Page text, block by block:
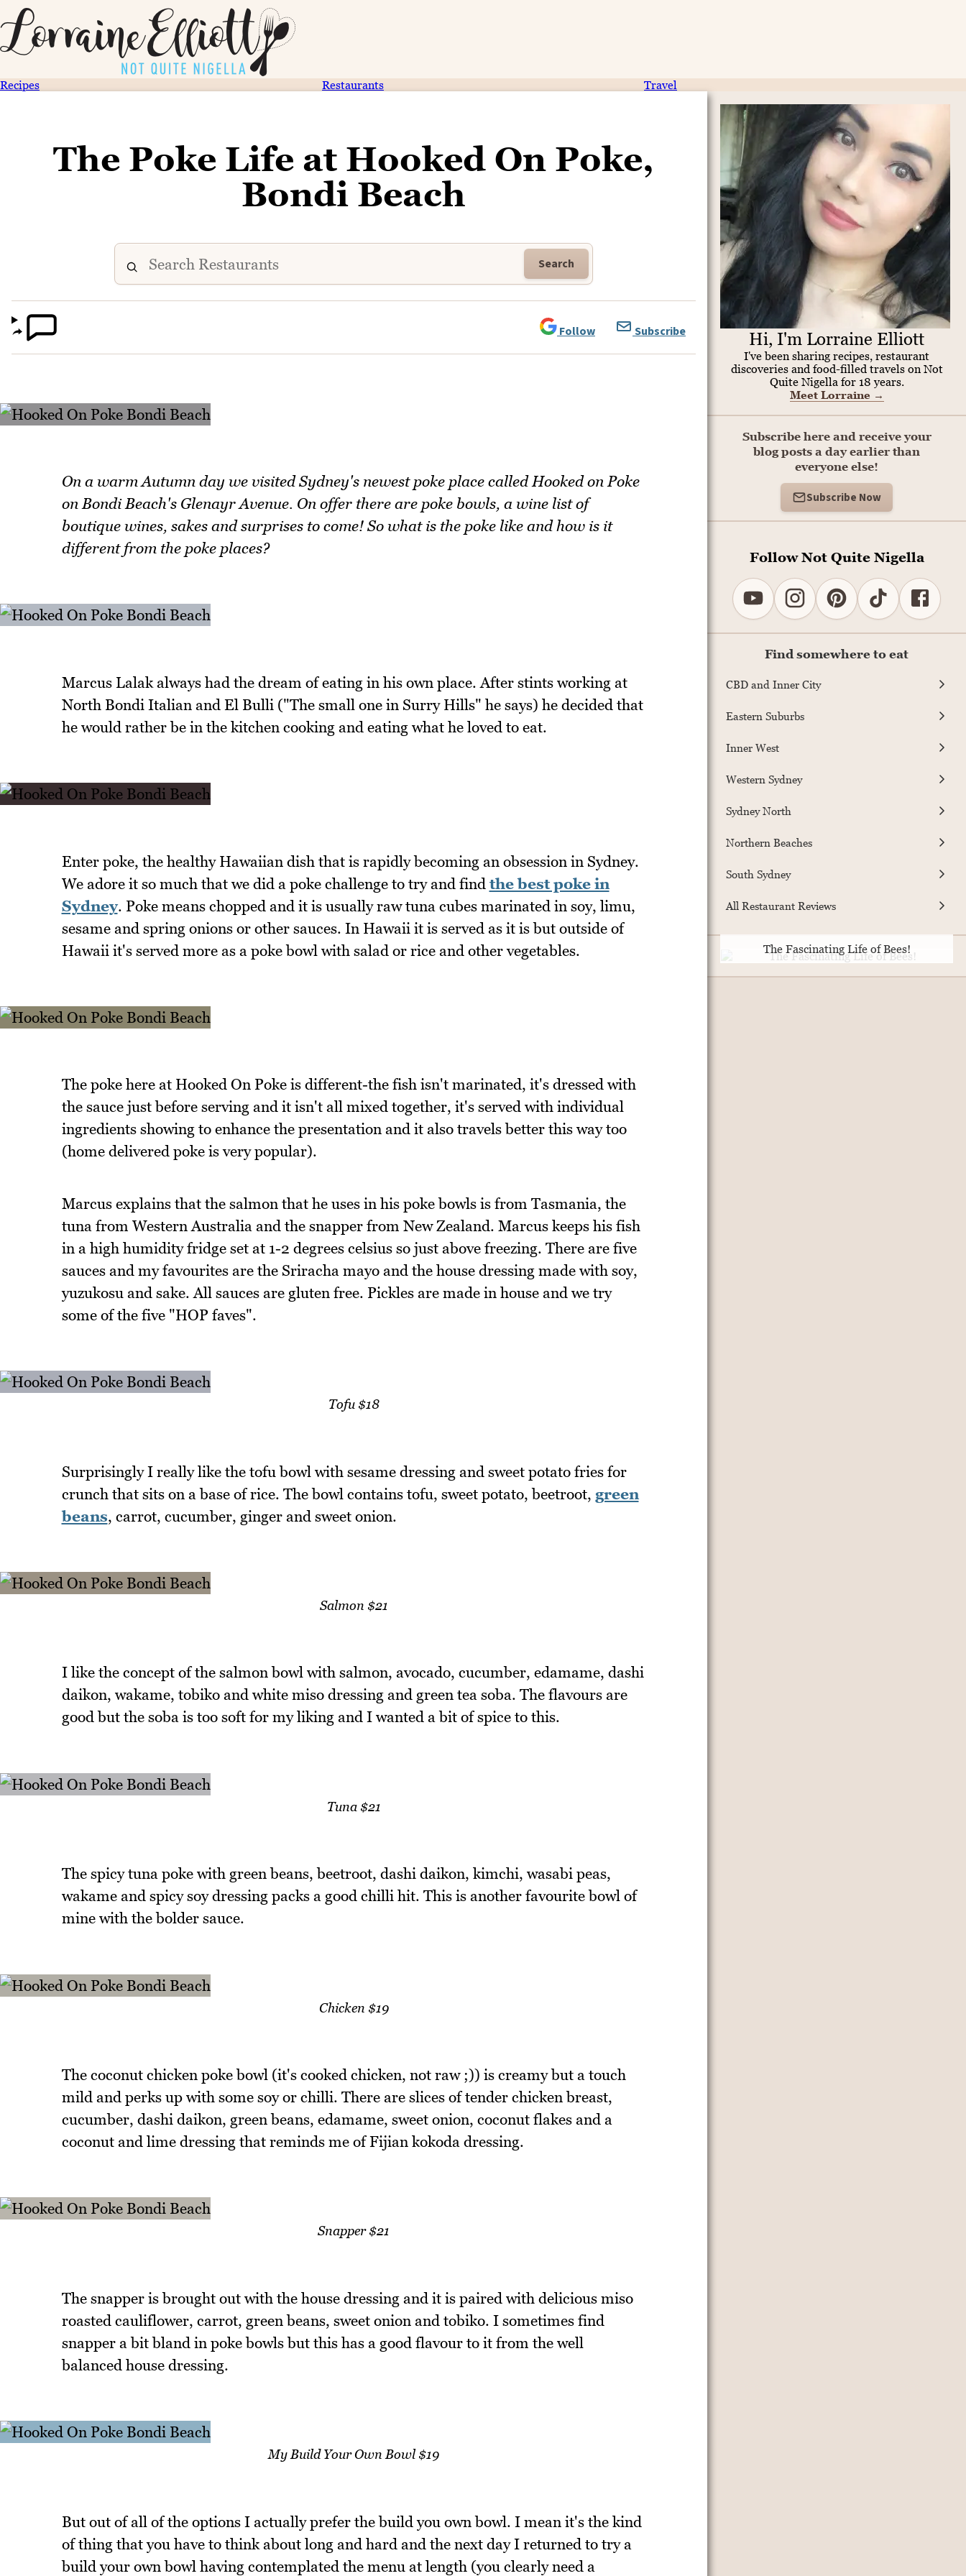
Recipes Restaurants Travel
The Poke Life at Hooked On Poke,
Bondi Beach
Search
Follow Subscribe
On a warm Autumn day we visited Sydney's newest poke place called Hooked on Poke
on Bondi Beach's Glenayr Avenue. On offer there are poke bowls, a wine list of
boutique wines, sakes and surprises to come! So what is the poke like and how is it
different from the poke places?
Marcus Lalak always had the dream of eating in his own place. After stints working at
North Bondi Italian and El Bulli ("The small one in Surry Hills" he says) he decided that
he would rather be in the kitchen cooking and eating what he loved to eat.
Enter poke, the healthy Hawaiian dish that is rapidly becoming an obsession in Sydney.
We adore it so much that we did a poke challenge to try and find the best poke in
Sydney. Poke means chopped and it is usually raw tuna cubes marinated in soy, limu,
sesame and spring onions or other sauces. In Hawaii it is served as it is but outside of
Hawaii it's served more as a poke bowl with salad or rice and other vegetables.
The poke here at Hooked On Poke is different-the fish isn't marinated, it's dressed with
the sauce just before serving and it isn't all mixed together, it's served with individual
ingredients showing to enhance the presentation and it also travels better this way too
(home delivered poke is very popular).
Marcus explains that the salmon that he uses in his poke bowls is from Tasmania, the
tuna from Western Australia and the snapper from New Zealand. Marcus keeps his fish
in a high humidity fridge set at 1-2 degrees celsius so just above freezing. There are five
sauces and my favourites are the Sriracha mayo and the house dressing made with soy,
yuzukosu and sake. All sauces are gluten free. Pickles are made in house and we try
some of the five "HOP faves".
Tofu $18
Surprisingly I really like the tofu bowl with sesame dressing and sweet potato fries for
crunch that sits on a base of rice. The bowl contains tofu, sweet potato, beetroot, green
beans, carrot, cucumber, ginger and sweet onion.
Salmon $21
I like the concept of the salmon bowl with salmon, avocado, cucumber, edamame, dashi
daikon, wakame, tobiko and white miso dressing and green tea soba. The flavours are
good but the soba is too soft for my liking and I wanted a bit of spice to this.
Tuna $21
The spicy tuna poke with green beans, beetroot, dashi daikon, kimchi, wasabi peas,
wakame and spicy soy dressing packs a good chilli hit. This is another favourite bowl of
mine with the bolder sauce.
Chicken $19
The coconut chicken poke bowl (it's cooked chicken, not raw ;)) is creamy but a touch
mild and perks up with some soy or chilli. There are slices of tender chicken breast,
cucumber, dashi daikon, green beans, edamame, sweet onion, coconut flakes and a
coconut and lime dressing that reminds me of Fijian kokoda dressing.
Snapper $21
The snapper is brought out with the house dressing and it is paired with delicious miso
roasted cauliflower, carrot, green beans, sweet onion and tobiko. I sometimes find
snapper a bit bland in poke bowls but this has a good flavour to it from the well
balanced house dressing.
My Build Your Own Bowl $19
But out of all of the options I actually prefer the build you own bowl. I mean it's the kind
of thing that you have to think about long and hard and the next day I returned to try a
build your own bowl having contemplated the menu at length (you clearly need a
Hi, I'm Lorraine Elliott
I've been sharing recipes, restaurant
discoveries and food-filled travels on Not
Quite Nigella for 18 years.
Meet Lorraine →
Subscribe here and receive your
blog posts a day earlier than
everyone else!
Subscribe Now
Follow Not Quite Nigella
Find somewhere to eat
CBD and Inner City
Eastern Suburbs
Inner West
Western Sydney
Sydney North
Northern Beaches
South Sydney
All Restaurant Reviews
The Fascinating Life of Bees!